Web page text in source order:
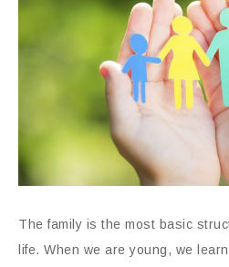
The family is the most basic
life. When we are young, we